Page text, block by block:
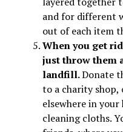
and for different
out of each item
When you get
just throw them
landfill.Donate
to a charity shop,
elsewhere in
cleaning cloths.